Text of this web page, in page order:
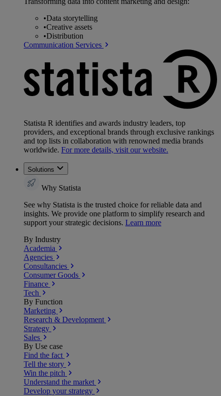
•Data storytelling
•Creative assets
•Distribution
Communication Services
Statista R identifies and awards industry leaders, top
providers, and exceptional brands through exclusive rankings
and top lists in collaboration with renowned media brands
worldwide. For more details, visit our website.
Solutions
Why Statista
See why Statista is the trusted choice for reliable data and
insights. We provide one platform to simplify research and
support your strategic decisions. Learn more
By Industry
Academia
Agencies
Consultancies
Consumer Goods
Finance
Tech
By Function
Marketing
Research & Development
Strategy
Sales
By Use case
Find the fact
Tell the story
Win the pitch
Understand the market
Develop your strategy